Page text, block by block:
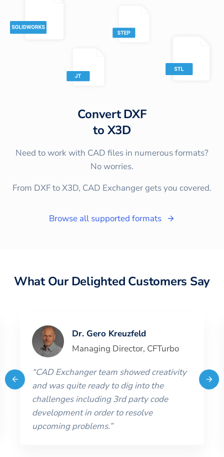
ConvertDXF
to X3D
Need to work with CAD files in numerous formats?
No worries.
From DXF to X3D, CAD Exchanger gets you covered.
Browse all supported formats
What Our Delighted Customers Say
Dr. Gero Kreuzfeld
Managing Director, CFTurbo
“CAD Exchanger team showed creativity
and was quite ready to dig into the
challenges including 3rd party code
development in order to resolve
upcoming problems.”